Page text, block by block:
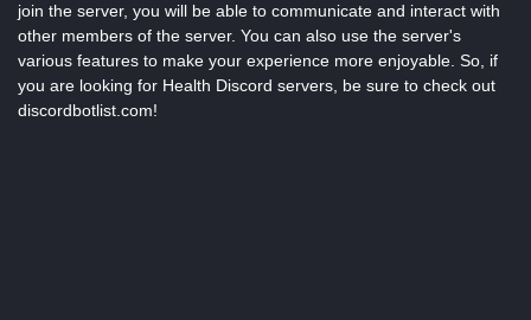
join the server, you will be able to communicate and interact with
other members of the server. You can also use the server's
various features to make your experience more enjoyable. So, if
you are looking for Health Discord servers, be sure to check out
discordbotlist.com!